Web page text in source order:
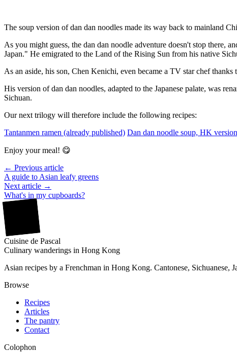
The soup version of dan dan noodles made its way back to mainland
As you might guess, the dan dan noodle adventure doesn't stop there,
Japan." He emigrated to the Land of the Rising Sun from his native
As an aside, his son, Chen Kenichi, even became a TV star chef
His version of dan dan noodles, adapted to the Japanese palate, was
Sichuan.
Our next trilogy will therefore include the following recipes:
Tantanmen ramen (already published) Dan dan noodle soup, HK
Enjoy your meal! 😋
← Previous article
A guide to Asian leafy greens
Next article →
What's in my cupboards?
Cuisine de Pascal
Culinary wanderings in Hong Kong
Asian recipes by a Frenchman in Hong Kong. Cantonese, Sichuanese,
Browse
Recipes
Articles
The pantry
Contact
Colophon